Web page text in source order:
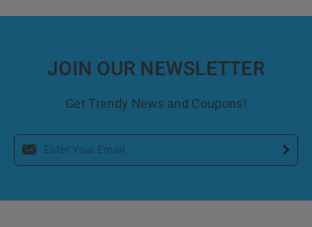
JOIN OUR NEWSLETTER
Get Trendy News and Coupons!